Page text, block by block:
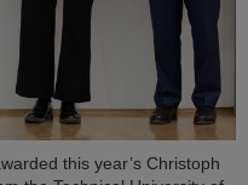
this year’s Christoph